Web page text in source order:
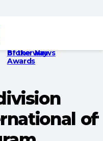
Broker News
Awards
of the way